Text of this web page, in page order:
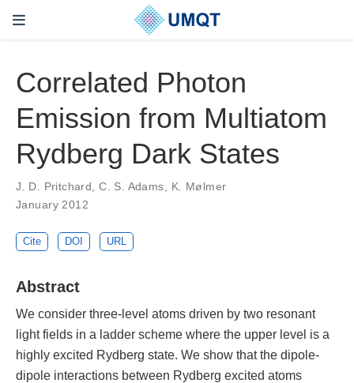
Correlated Photon
Emission from Multiatom
Rydberg Dark States
J. D. Pritchard, C. S. Adams, K. Mølmer
January 2012
Cite DOI URL
Abstract
We consider three-level atoms driven by two resonant
light fields in a ladder scheme where the upper level is a
highly excited Rydberg state. We show that the dipole-
dipole interactions between Rydberg excited atoms